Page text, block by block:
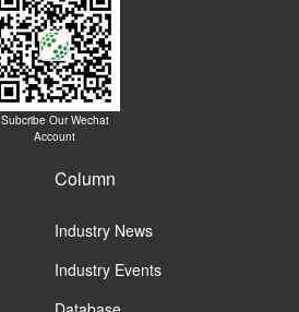
Subcribe Our Wechat
Account
Column
Industry News
Industry Events